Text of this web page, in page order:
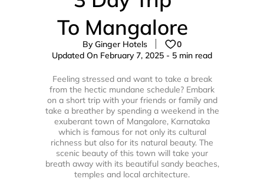
To Mangalore
By Ginger Hotels
0
Updated On February 7, 2025 - 5 min read
Feeling stressed and want to take a break
from the hectic mundane schedule? Embark
on a short trip with your friends or family and
take a breather by spending a weekend in the
exuberant town of Mangalore, Karnataka
which is famous for not only its cultural
richness but also for its natural beauty. The
scenic beauty of this town will take your
breath away with its beautiful sandy beaches,
temples and local architecture.